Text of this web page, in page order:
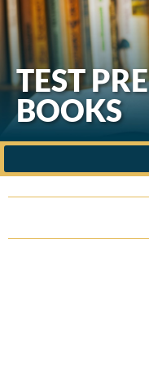
TEST
BOOKS